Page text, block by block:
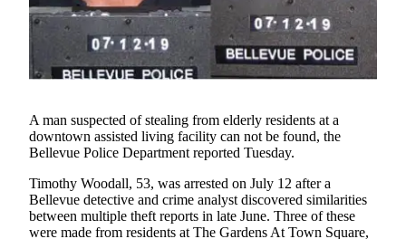
Submit
a Press
Release
Submit
Business
News
Sports
A man suspected of stealing from elderly residents at a
downtown assisted living facility can not be found, the
Bellevue Police Department reported Tuesday.
Timothy Woodall, 53, was arrested on July 12 after a
Bellevue detective and crime analyst discovered similarities
between multiple theft reports in late June. Three of these
were made from residents at The Gardens At Town Square,